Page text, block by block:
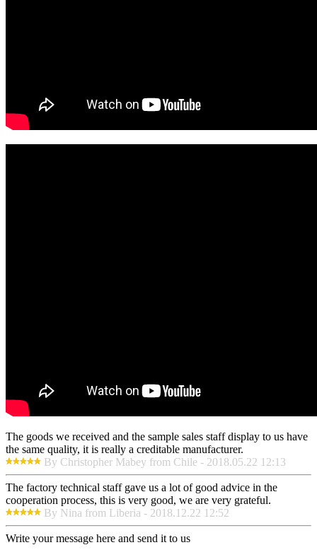
The goods we received and the sample sales staff display to us have
the same quality, it is really a creditable manufacturer.
By Christopher Mabey from Chile - 2018.05.22 12:13
The factory technical staff gave us a lot of good advice in the
cooperation process, this is very good, we are very grateful.
By Nina from Liberia - 2018.12.22 12:52
Write your message here and send it to us